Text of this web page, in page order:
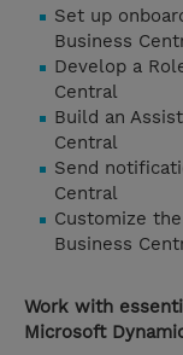
Set up
Business
Develop a
Central
Build an
Central
Send
Central
Customize
Business
Work with
Microsoft